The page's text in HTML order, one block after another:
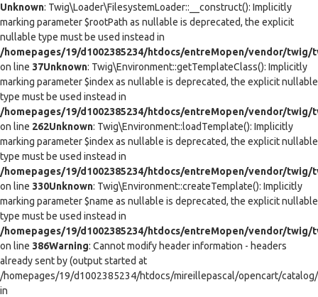
Unknown: Twig\Loader\FilesystemLoader::__construct(): Implicitly
marking parameter $rootPath as nullable is deprecated, the explicit
nullable type must be used instead in
/homepages/19/d1002385234/htdocs/entreMopen/vendor/
on line 37Unknown: Twig\Environment::getTemplateClass(): Implicitly
marking parameter $index as nullable is deprecated, the explicit nullable
type must be used instead in
/homepages/19/d1002385234/htdocs/entreMopen/vendor/twig/
on line 262Unknown: Twig\Environment::loadTemplate(): Implicitly
marking parameter $index as nullable is deprecated, the explicit nullable
type must be used instead in
/homepages/19/d1002385234/htdocs/entreMopen/vendor/twig/
on line 330Unknown: Twig\Environment::createTemplate(): Implicitly
marking parameter $name as nullable is deprecated, the explicit nullable
type must be used instead in
/homepages/19/d1002385234/htdocs/entreMopen/vendor/twig/
on line 386Warning: Cannot modify header information - headers
already sent by (output started at
/homepages/19/d1002385234/htdocs/mireillepascal/opencart/
in